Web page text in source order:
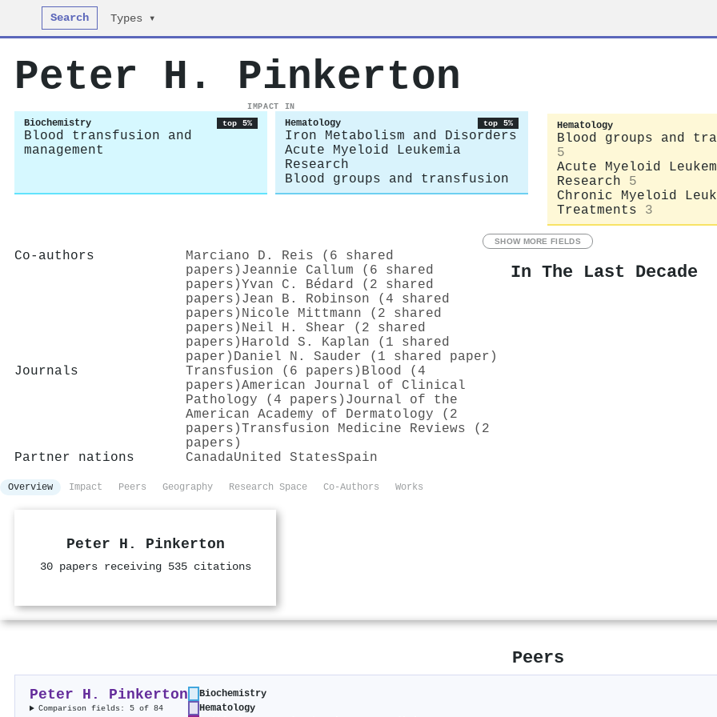
Search Types ▾
Peter H. Pinkerton
IMPACT IN
Biochemistry top 5%
Blood transfusion and
management
Hematology top 5%
Iron Metabolism and Disorders
Acute Myeloid Leukemia
Research
Blood groups and transfusion
Hematology
Blood groups and
5
Acute Myeloid
Research
5
Chronic Myeloid
Treatments
3
SHOW MORE FIELDS
Co-authors
Marciano D. Reis (6 shared
papers) Jeannie Callum (6 shared
papers)Yvan C. Bédard (2 shared
papers) Jean B. Robinson (4 shared
papers) Nicole Mittmann (2 shared
papers) Neil H. Shear (2 shared
papers) Harold S. Kaplan (1 shared
paper) Daniel N. Sauder (1 shared paper)
Journals
Transfusion (6 papers) Blood (4
papers)American Journal of Clinical
Pathology (4 papers) Journal of the
American Academy of Dermatology (2
papers)Transfusion Medicine Reviews (2
papers)
Partner nations
CanadaUnited StatesSpain
In The Last Decade
Overview Impact Peers Geography Research Space Co-Authors Works
Peter H. Pinkerton
30 papers receiving 535 citations
Peers
Peter H. Pinkerton
Comparison fields: 5 of 84
Biochemistry
Hematology